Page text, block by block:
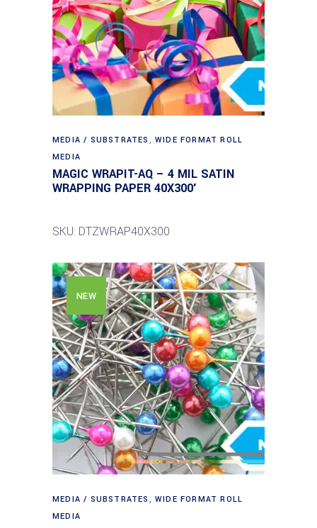
MEDIA / SUBSTRATES ,WIDE FORMAT ROLL
MEDIA
MAGIC WRAPIT-AQ – 4 MIL SATIN
WRAPPING PAPER 40X300′
SKU: DTZWRAP40X300
NEW
MEDIA / SUBSTRATES ,WIDE FORMAT ROLL
MEDIA